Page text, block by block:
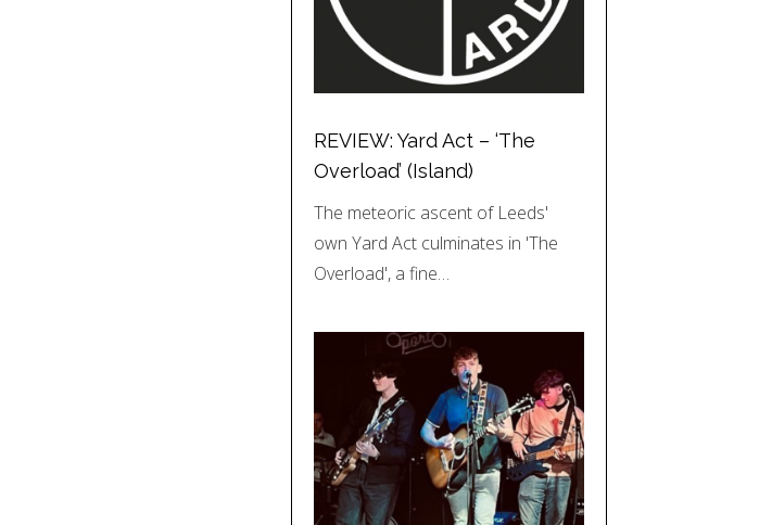
REVIEW: Yard Act – ‘The
Overload’ (Island)
The meteoric ascent of Leeds'
own Yard Act culminates in 'The
Overload', a fine…